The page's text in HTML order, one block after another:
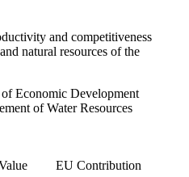
and competitiveness
natural resources of the
Economic Development
of Water Resources
EU Contribution